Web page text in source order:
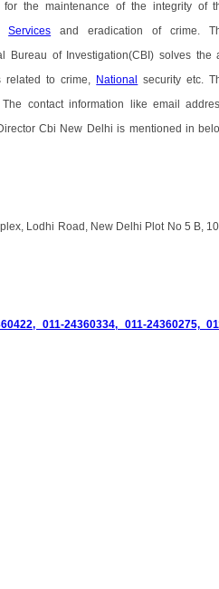
for the maintenance of the integrity of
Services and eradication of crime.
Bureau of Investigation(CBI) solves the
related to crime, National security etc.
contact information like email
Cbi New Delhi is mentioned in
Lodhi Road, New Delhi Plot No 5 B,
011-24360334, 011-24360275,